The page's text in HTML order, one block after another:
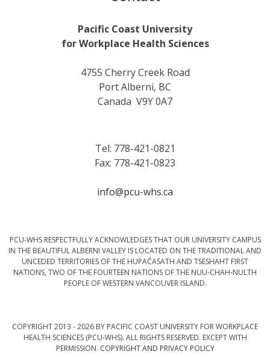
Pacific Coast University
for Workplace Health Sciences
4755 Cherry Creek Road
Port Alberni, BC
Canada V9Y 0A7
Tel: 778-421-0821
Fax: 778-421-0823
info@pcu-whs.ca
PCU-WHS RESPECTFULLY ACKNOWLEDGES THAT OUR UNIVERSITY CAMPUS
IN THE BEAUTIFUL ALBERNI VALLEY IS LOCATED ON THE TRADITIONAL AND
UNCEDED TERRITORIES OF THE HUPAČASATH AND TSESHAHT FIRST
NATIONS, TWO OF THE FOURTEEN NATIONS OF THE NUU-CHAH-NULTH
PEOPLE OF WESTERN VANCOUVER ISLAND.
COPYRIGHT 2013 - 2026 BY PACIFIC COAST UNIVERSITY FOR WORKPLACE
HEALTH SCIENCES (PCU-WHS). ALL RIGHTS RESERVED. EXCEPT WITH
PERMISSION. COPYRIGHT AND PRIVACY POLICY